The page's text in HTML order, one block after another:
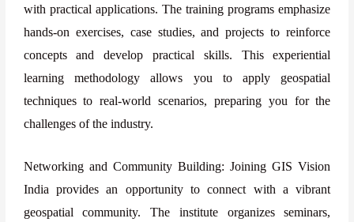
with practical applications. The training programs emphasize
hands-on exercises, case studies, and projects to reinforce
concepts and develop practical skills. This experiential
learning methodology allows you to apply geospatial
techniques to real-world scenarios, preparing you for the
challenges of the industry.
Networking and Community Building: Joining GIS Vision
India provides an opportunity to connect with a vibrant
geospatial community. The institute organizes seminars,